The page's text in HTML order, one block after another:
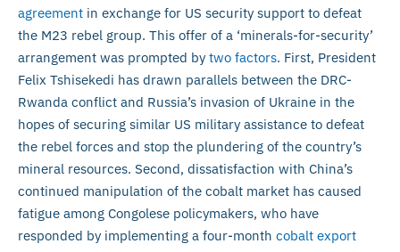
agreement in exchange for US security support to defeat
the M23 rebel group. This offer of a ‘minerals-for-security’
arrangement was prompted by two factors. First, President
Felix Tshisekedi has drawn parallels between the DRC-
Rwanda conflict and Russia’s invasion of Ukraine in the
hopes of securing similar US military assistance to defeat
the rebel forces and stop the plundering of the country’s
mineral resources. Second, dissatisfaction with China’s
continued manipulation of the cobalt market has caused
fatigue among Congolese policymakers, who have
responded by implementing a four-month cobalt export